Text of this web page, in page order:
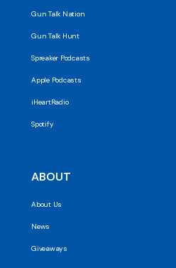
Gun Talk Nation
Gun Talk Hunt
Spreaker Podcasts
Apple Podcasts
iHeartRadio
Spotify
ABOUT
About Us
News
Giveaways